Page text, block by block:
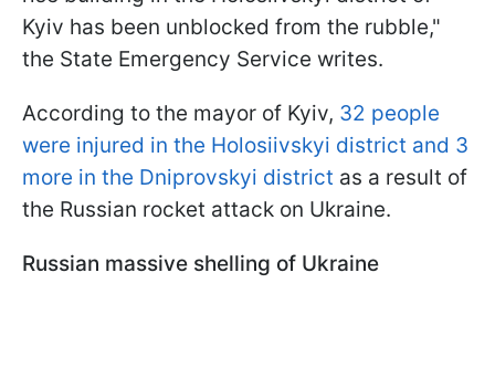
Kyiv has been unblocked from the rubble,"
the State Emergency Service writes.
According to the mayor of Kyiv, 32 people
were injured in the Holosiivskyi district and 3
more in the Dniprovskyi district as a result of
the Russian rocket attack on Ukraine.
Russian massive shelling of Ukraine